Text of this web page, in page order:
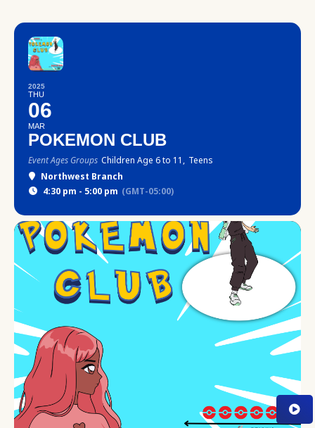
2025
THU
06
MAR
POKEMON CLUB
Event Ages Groups Children Age 6 to 11, Teens
Northwest Branch
4:30 pm - 5:00 pm (GMT-05:00)